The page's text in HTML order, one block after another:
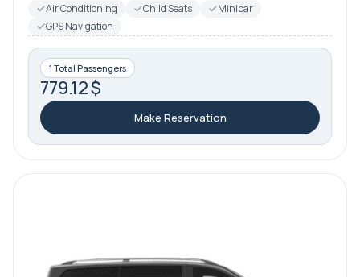
Air Conditioning
Child Seats
Minibar
GPS Navigation
1 Total Passengers
779.12 $
Make Reservation